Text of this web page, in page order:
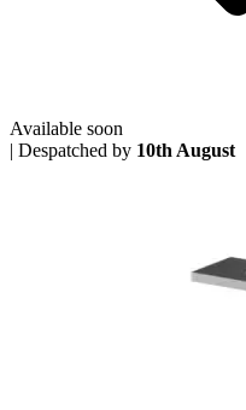
Available soon
| Despatched by 10th August